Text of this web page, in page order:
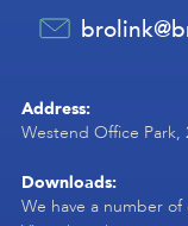
Address:
Westend Office Park,
Downloads:
We have a number of